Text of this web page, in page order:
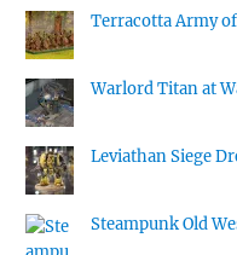
Terracotta Army
Warlord Titan at
Leviathan Siege
Steampunk Old